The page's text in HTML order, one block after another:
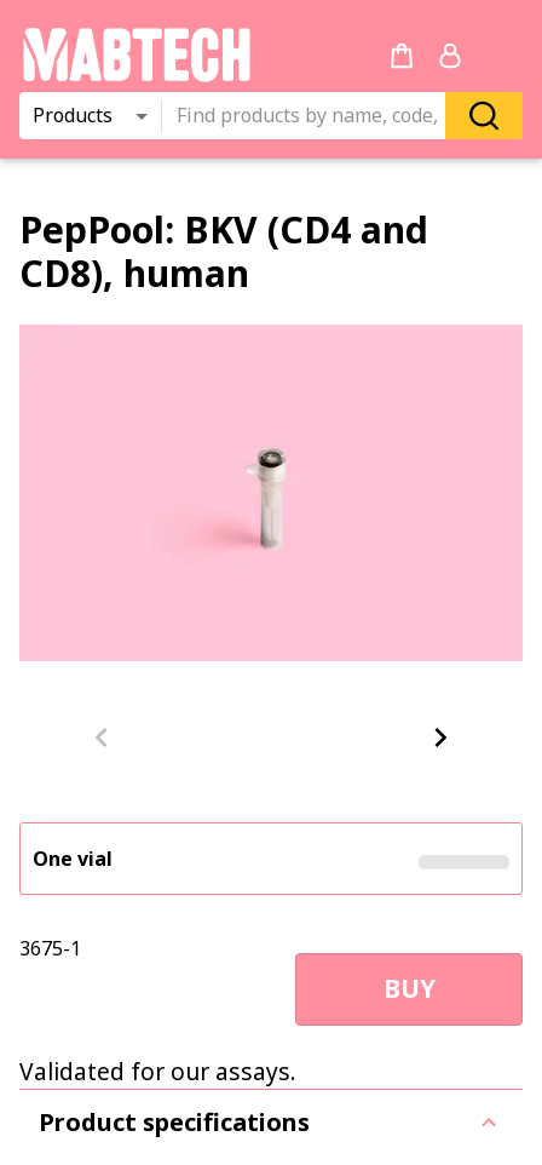
Products
PepPool: BKV (CD4 and
CD8), human
One vial
3675-1
BUY
Validated for our assays.
Product specifications